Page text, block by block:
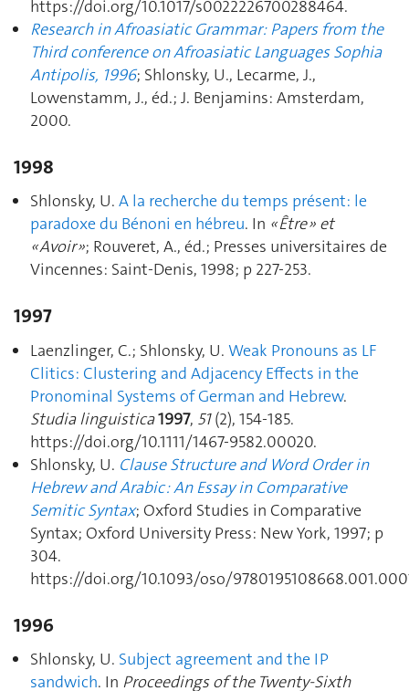
https://doi.org/10.1017/s0022226700288464.
Research in Afroasiatic Grammar: Papers from the
Third conference on Afroasiatic Languages Sophia
Antipolis, 1996; Shlonsky, U., Lecarme, J.,
Lowenstamm, J., éd.; J. Benjamins: Amsterdam,
2000.
1998
Shlonsky, U. A la recherche du temps présent: le
paradoxe du Bénoni en hébreu. In « Être » et
« Avoir »; Rouveret, A., éd.; Presses universitaires de
Vincennes: Saint-Denis, 1998; p 227‑253.
1997
Laenzlinger, C.; Shlonsky, U. Weak Pronouns as LF
Clitics: Clustering and Adjacency Effects in the
Pronominal Systems of German and Hebrew.
Studia linguistica1997, 51(2), 154‑185.
https://doi.org/10.1111/1467-9582.00020.
Shlonsky, U. Clause Structure and Word Order in
Hebrew and Arabic : An Essay in Comparative
Semitic Syntax; Oxford Studies in Comparative
Syntax; Oxford University Press: New York, 1997; p
304.
https://doi.org/10.1093/oso/
1996
Shlonsky, U. Subject agreement and the IP
sandwich. In Proceedings of the Twenty-Sixth